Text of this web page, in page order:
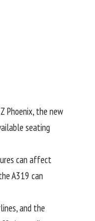
Phoenix, the new
seating
can affect
A319 can
and the